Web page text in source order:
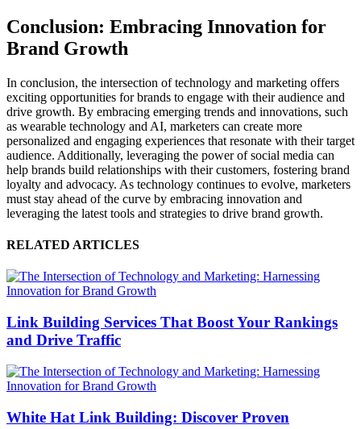
Conclusion: Embracing Innovation for
Brand Growth
In conclusion, the intersection of technology and marketing offers
exciting opportunities for brands to engage with their audience and
drive growth. By embracing emerging trends and innovations, such
as wearable technology and AI, marketers can create more
personalized and engaging experiences that resonate with their target
audience. Additionally, leveraging the power of social media can
help brands build relationships with their customers, fostering brand
loyalty and advocacy. As technology continues to evolve, marketers
must stay ahead of the curve by embracing innovation and
leveraging the latest tools and strategies to drive brand growth.
RELATED ARTICLES
Link Building Services That Boost Your Rankings
and Drive Traffic
White Hat Link Building: Discover Proven